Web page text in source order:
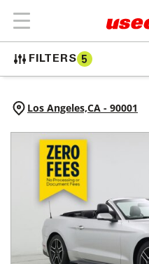
FILTERS 5
Los Angeles,CA - 90001